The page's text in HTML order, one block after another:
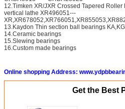
12.Timken XR/JXR Crossed Tapered
vertical lathe XR496051---
13.Kaydon Thin section ball bearings
14.Ceramic bearings
15.Slewing bearings
16.Custom made bearings
Online shopping Address:
Get the Best